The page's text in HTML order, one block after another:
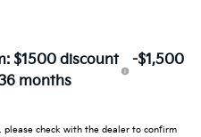
$1500 discount
months
-$1,500
check with the dealer to confirm